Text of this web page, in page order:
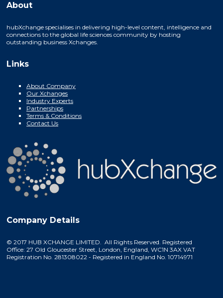
About
hubXchange specialises in delivering high-level content, intelligence and
connections to the global life sciences community by hosting
outstanding business Xchanges.
Links
About Company
Our Xchanges
Industry Experts
Partnerships
Terms & Conditions
Contact Us
Company Details
© 2017 HUB XCHANGE LIMITED. All Rights Reserved. Registered
Office: 27 Old Gloucester Street, London, England, WC1N 3AX VAT
Registration No. 281308022 - Registered in England No. 10714971